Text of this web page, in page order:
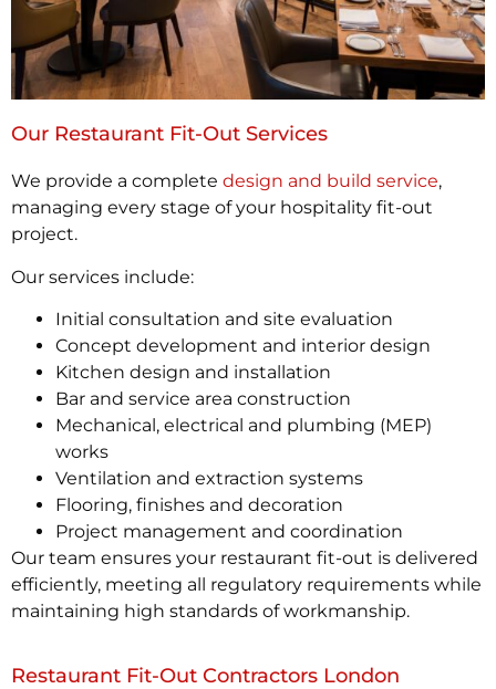
Our Restaurant Fit-Out Services
We provide a complete design and build service,
managing every stage of your hospitality fit-out
project.
Our services include:
Initial consultation and site evaluation
Concept development and interior design
Kitchen design and installation
Bar and service area construction
Mechanical, electrical and plumbing (MEP)
works
Ventilation and extraction systems
Flooring, finishes and decoration
Project management and coordination
Our team ensures your restaurant fit-out is delivered
efficiently, meeting all regulatory requirements while
maintaining high standards of workmanship.
Restaurant Fit-Out Contractors London